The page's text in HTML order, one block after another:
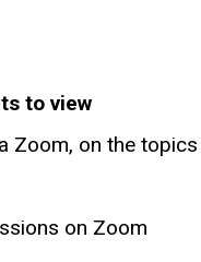
to view
Zoom, on the
on Zoom